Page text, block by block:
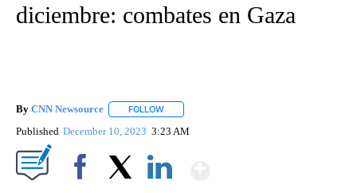
diciembre: combates en Gaza
By CNN Newsource FOLLOW
Published December 10, 2023 3:23 AM